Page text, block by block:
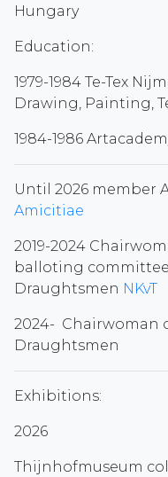
Hungary
Education:
1979-1984 Te-Tex
Drawing, Painting,
1984-1986
Until 2026 member
Amicitiae
2019-2024
balloting
Draughtsmen NKvT
2024- Chairwoman
Draughtsmen
Exhibitions:
2026
Thijnhofmuseum